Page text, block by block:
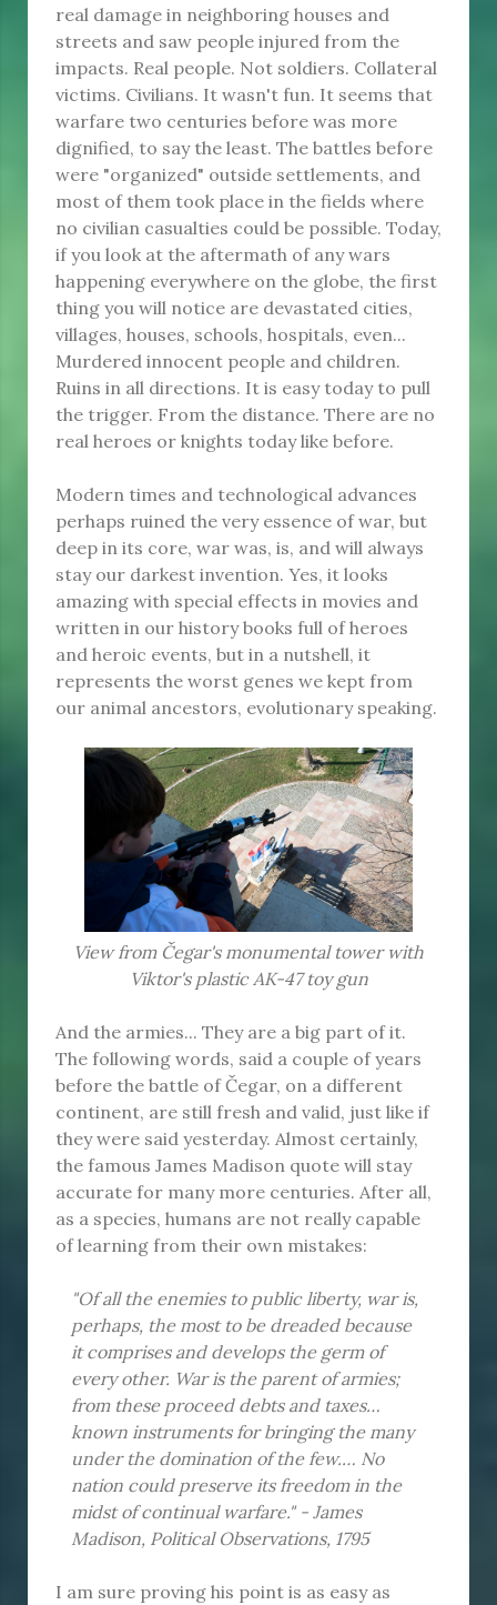
real damage in neighboring houses and
streets and saw people injured from the
impacts. Real people. Not soldiers. Collateral
victims. Civilians. It wasn't fun. It seems that
warfare two centuries before was more
dignified, to say the least. The battles before
were "organized" outside settlements, and
most of them took place in the fields where
no civilian casualties could be possible. Today,
if you look at the aftermath of any wars
happening everywhere on the globe, the first
thing you will notice are devastated cities,
villages, houses, schools, hospitals, even...
Murdered innocent people and children.
Ruins in all directions. It is easy today to pull
the trigger. From the distance. There are no
real heroes or knights today like before.
Modern times and technological advances
perhaps ruined the very essence of war, but
deep in its core, war was, is, and will always
stay our darkest invention. Yes, it looks
amazing with special effects in movies and
written in our history books full of heroes
and heroic events, but in a nutshell, it
represents the worst genes we kept from
our animal ancestors, evolutionary speaking.
View from Čegar's monumental tower with
Viktor's plastic AK-47 toy gun
And the armies... They are a big part of it.
The following words, said a couple of years
before the battle of Čegar, on a different
continent, are still fresh and valid, just like if
they were said yesterday. Almost certainly,
the famous James Madison quote will stay
accurate for many more centuries. After all,
as a species, humans are not really capable
of learning from their own mistakes:
"Of all the enemies to public liberty, war is,
perhaps, the most to be dreaded because
it comprises and develops the germ of
every other. War is the parent of armies;
from these proceed debts and taxes…
known instruments for bringing the many
under the domination of the few.… No
nation could preserve its freedom in the
midst of continual warfare." - James
Madison, Political Observations, 1795
I am sure proving his point is as easy as